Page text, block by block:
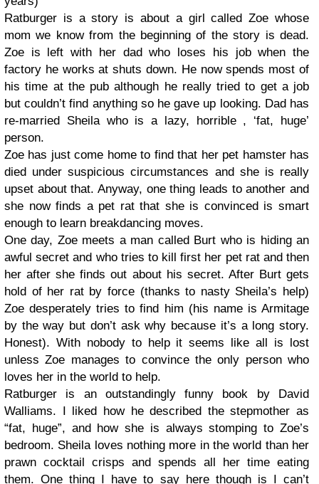
Ratburger is a story is about a girl called Zoe whose
mom we know from the beginning of the story is dead.
Zoe is left with her dad who loses his job when the
factory he works at shuts down. He now spends most of
his time at the pub although he really tried to get a job
but couldn’t find anything so he gave up looking. Dad has
re-married Sheila who is a lazy, horrible , ‘fat, huge’
person.
Zoe has just come home to find that her pet hamster has
died under suspicious circumstances and she is really
upset about that. Anyway, one thing leads to another and
she now finds a pet rat that she is convinced is smart
enough to learn breakdancing moves.
One day, Zoe meets a man called Burt who is hiding an
awful secret and who tries to kill first her pet rat and then
her after she finds out about his secret. After Burt gets
hold of her rat by force (thanks to nasty Sheila’s help)
Zoe desperately tries to find him (his name is Armitage
by the way but don’t ask why because it’s a long story.
Honest). With nobody to help it seems like all is lost
unless Zoe manages to convince the only person who
loves her in the world to help.
Ratburger is an outstandingly funny book by David
Walliams. I liked how he described the stepmother as
“fat, huge”, and how she is always stomping to Zoe’s
bedroom. Sheila loves nothing more in the world than her
prawn cocktail crisps and spends all her time eating
them. One thing I have to say here though is I can’t